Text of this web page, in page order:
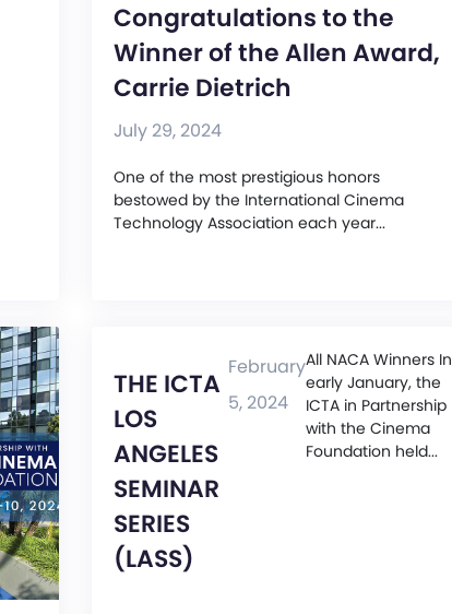
Congratulations to the
Winner of the Allen Award,
Carrie Dietrich
July 29, 2024
One of the most prestigious honors
bestowed by the International Cinema
Technology Association each year...
THE ICTA
LOS
ANGELES
SEMINAR
SERIES
(LASS)
February
5, 2024
All NACA Winners In
early January, the
ICTA in Partnership
with the Cinema
Foundation held...